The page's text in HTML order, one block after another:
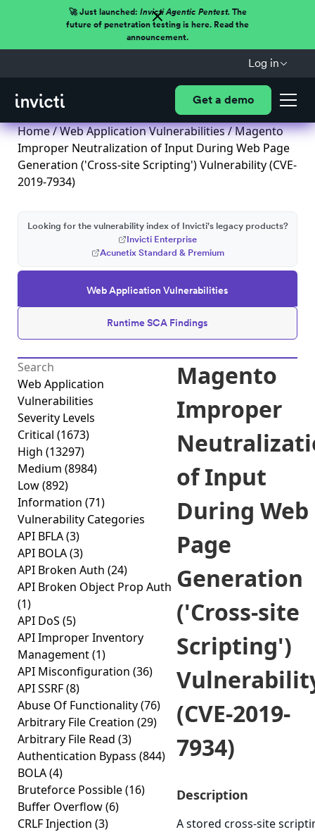
🚀 Just launched: Invicti Agentic Pentest.The
future of penetration testing is here. Read the
announcement.
Log in
Get a demo
Home/Web Application Vulnerabilities/ Magento
Improper Neutralization of Input During Web Page
Generation ('Cross-site Scripting') Vulnerability (CVE-
2019-7934)
Web Application Vulnerabilities
Runtime SCA Findings
Looking for the vulnerability index of Invicti's legacy products?
Invicti Enterprise
Acunetix Standard & Premium
Web Application
Vulnerabilities
Severity Levels
Critical (1673)
High (13297)
Medium (8984)
Low(892)
Information (71)
Vulnerability Categories
API BFLA(3)
API BOLA(3)
API Broken Auth (24)
API Broken Object Prop Auth
(1)
API DoS (5)
API Improper Inventory
Management(1)
API Misconfiguration (36)
API SSRF(8)
Abuse Of Functionality(76)
Arbitrary File Creation (29)
Arbitrary File Read (3)
Authentication Bypass (844)
BOLA(4)
Bruteforce Possible(16)
Buffer Overflow(6)
CRLF Injection (3)
Magento
Improper
of Input
During Web
Page
Generation
('Cross-site
Scripting')
(CVE-2019-
7934)
Description
A stored cross-site